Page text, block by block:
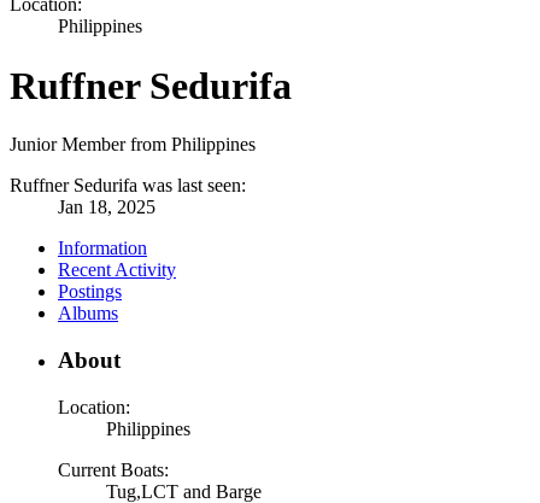
Location:
Philippines
Ruffner Sedurifa
Junior Member from Philippines
Ruffner Sedurifa was last seen:
Jan 18, 2025
Information
Recent Activity
Postings
Albums
About
Location:
Philippines
Current Boats:
Tug,LCT and Barge